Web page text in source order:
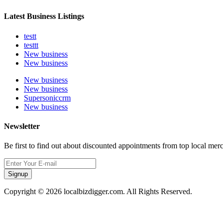
Latest Business Listings
testt
testtt
New business
New business
New business
New business
Supersoniccrm
New business
Newsletter
Be first to find out about discounted appointments from top local
Signup
Copyright © 2026 localbizdigger.com. All Rights Reserved.